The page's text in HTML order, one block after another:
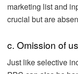
marketing list and
crucial but are
c. Omission of
Just like selective